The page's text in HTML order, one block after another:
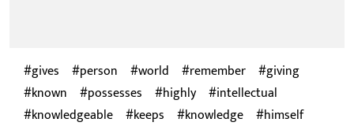
gives person world remember
giving
known
possesses highly
intellectual
knowledgeable
keeps knowledge
himself